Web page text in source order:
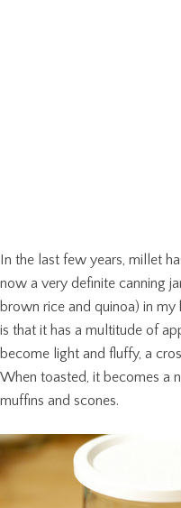
In the last few years, millet
now a very definite canning
brown rice and quinoa) in
is that it has a multitude of
become light and fluffy, a
When toasted, it becomes a
muffins and scones.